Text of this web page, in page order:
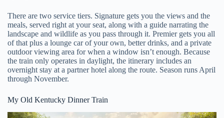
There are two service tiers. Signature gets you the views and the
meals, served right at your seat, along with a guide narrating the
landscape and wildlife as you pass through it. Premier gets you all
of that plus a lounge car of your own, better drinks, and a private
outdoor viewing area for when a window isn’t enough. Because
the train only operates in daylight, the itinerary includes an
overnight stay at a partner hotel along the route. Season runs April
through November.
My Old Kentucky Dinner Train